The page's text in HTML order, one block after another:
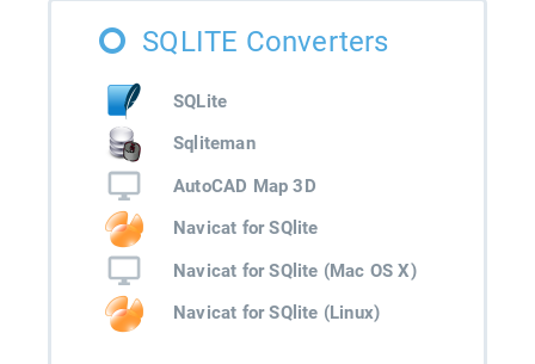
SQLITE Converters
SQLite
Sqliteman
AutoCAD Map 3D
Navicat for SQlite
Navicat for SQlite (Mac OS X)
Navicat for SQlite (Linux)